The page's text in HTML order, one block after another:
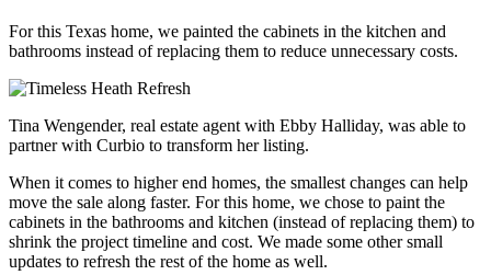
For this Texas home, we painted the cabinets in the kitchen and
bathrooms instead of replacing them to reduce unnecessary costs.
Tina Wengender, real estate agent with Ebby Halliday, was able to
partner with Curbio to transform her listing.
When it comes to higher end homes, the smallest changes can help
move the sale along faster. For this home, we chose to paint the
cabinets in the bathrooms and kitchen (instead of replacing them) to
shrink the project timeline and cost. We made some other small
updates to refresh the rest of the home as well.